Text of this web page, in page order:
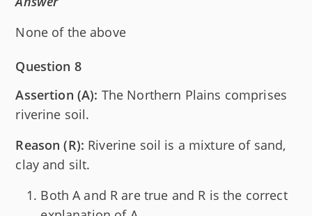
None of the above
Question 8
Assertion (A): The Northern Plains comprises
riverine soil.
Reason (R): Riverine soil is a mixture of sand,
clay and silt.
Both A and R are true and R is the correct